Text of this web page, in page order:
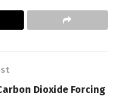
Dioxide Forcing